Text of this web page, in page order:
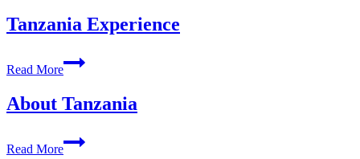
Tanzania Experience
Read More
Tanzania
Experience
About Tanzania
Read More
About
Tanzania